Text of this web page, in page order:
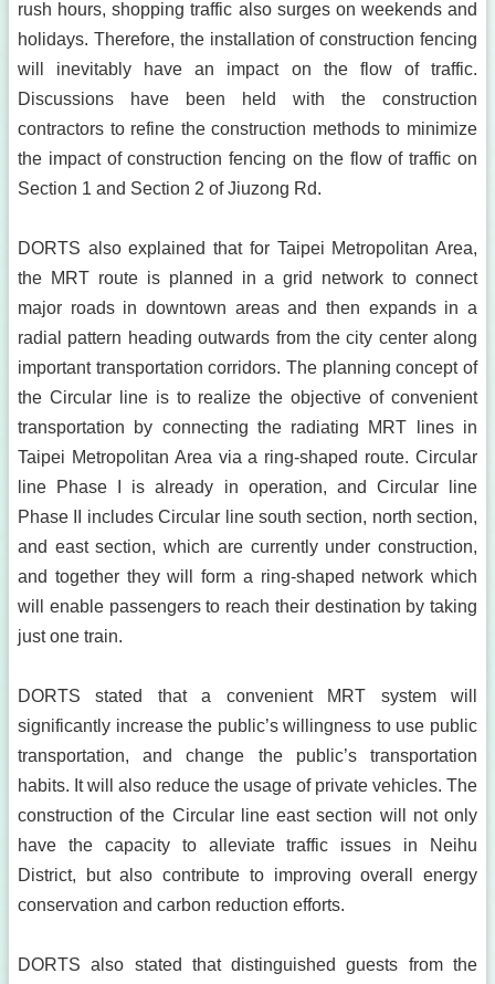
rush hours, shopping traffic also surges on weekends and
holidays. Therefore, the installation of construction fencing
will inevitably have an impact on the flow of traffic.
Discussions have been held with the construction
contractors to refine the construction methods to minimize
the impact of construction fencing on the flow of traffic on
Section 1 and Section 2 of Jiuzong Rd.
DORTS also explained that for Taipei Metropolitan Area,
the MRT route is planned in a grid network to connect
major roads in downtown areas and then expands in a
radial pattern heading outwards from the city center along
important transportation corridors. The planning concept of
the Circular line is to realize the objective of convenient
transportation by connecting the radiating MRT lines in
Taipei Metropolitan Area via a ring-shaped route. Circular
line Phase I is already in operation, and Circular line
Phase II includes Circular line south section, north section,
and east section, which are currently under construction,
and together they will form a ring-shaped network which
will enable passengers to reach their destination by taking
just one train.
DORTS stated that a convenient MRT system will
significantly increase the public’s willingness to use public
transportation, and change the public’s transportation
habits. It will also reduce the usage of private vehicles. The
construction of the Circular line east section will not only
have the capacity to alleviate traffic issues in Neihu
District, but also contribute to improving overall energy
conservation and carbon reduction efforts.
DORTS also stated that distinguished guests from the